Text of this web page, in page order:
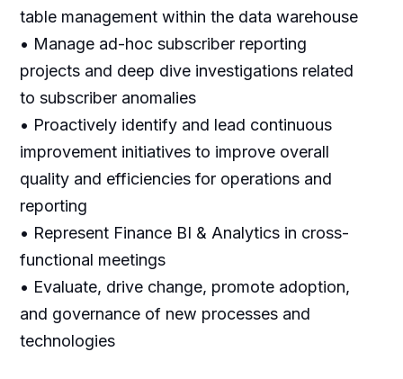
table management within the data warehouse
• Manage ad-hoc subscriber reporting
projects and deep dive investigations related
to subscriber anomalies
• Proactively identify and lead continuous
improvement initiatives to improve overall
quality and efficiencies for operations and
reporting
• Represent Finance BI & Analytics in cross-
functional meetings
• Evaluate, drive change, promote adoption,
and governance of new processes and
technologies